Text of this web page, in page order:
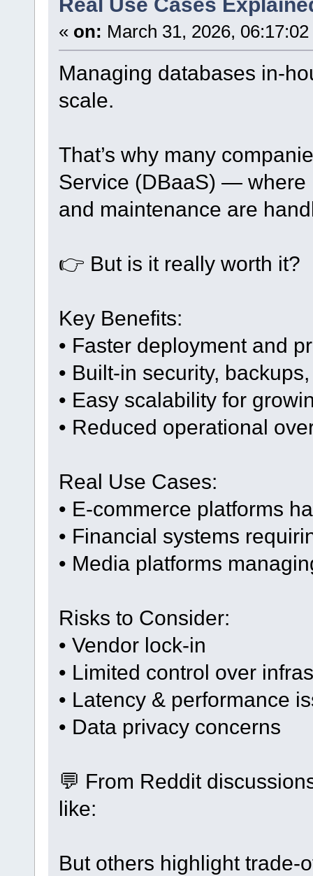
« on: March 31, 2026,
Managing databases in-
scale.
That’s why many
Service (DBaaS) — where
and maintenance are
👉 But is it really worth it?
Key Benefits:
• Faster deployment and
• Built-in security,
• Easy scalability for
• Reduced operational
Real Use Cases:
• E-commerce platforms
• Financial systems
• Media platforms
Risks to Consider:
• Vendor lock-in
• Limited control over
• Latency & performance
• Data privacy concerns
💬 From Reddit
like:
But others highlight trade-